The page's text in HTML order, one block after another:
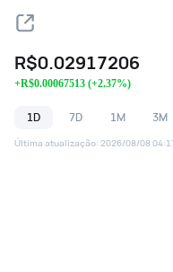
R$0.02917206
+R$0.00067513 (+2.37%)
1D 7D 1M 3M
Última atualização: 2026/08/08